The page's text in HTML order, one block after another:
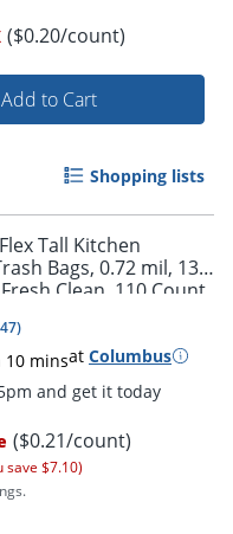
by 5pm and get it
($0.20/count)
Add to Cart
Shopping lists
Tall Kitchen
Bags, 0.72 mil, 13
Clean, 110 Count
)
10 minsat Columbus
($0.21/count)
save $7.10)